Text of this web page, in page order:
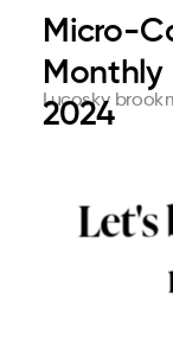
Lucosky
Micro-
Monthly
2024
Parul University
Choose
dre...
Cleverstory
Ultimate
issuing.
glo...